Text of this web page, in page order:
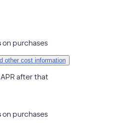
on purchases
other cost information
after that
on purchases